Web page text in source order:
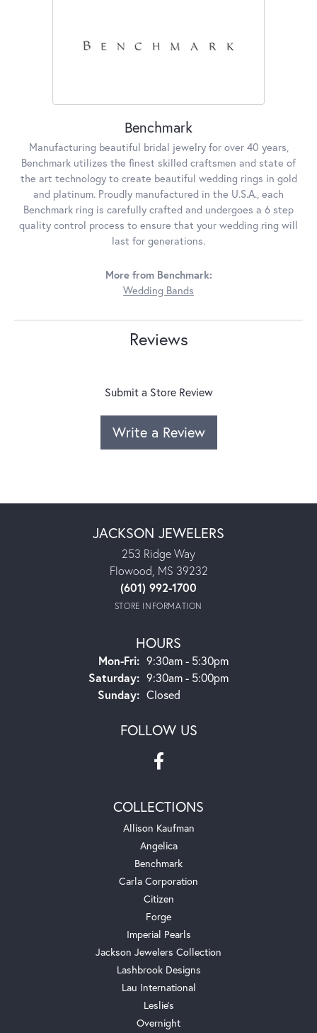
Benchmark
Manufacturing beautiful bridal jewelry for over 40 years,
Benchmark utilizes the finest skilled craftsmen and state of
the art technology to create beautiful wedding rings in gold
and platinum. Proudly manufactured in the U.S.A., each
Benchmark ring is carefully crafted and undergoes a 6 step
quality control process to ensure that your wedding ring will
last for generations.
More from Benchmark:
Wedding Bands
Reviews
Submit a Store Review
Write a Review
JACKSON JEWELERS
253 Ridge Way
Flowood, MS 39232
(601) 992-1700
STORE INFORMATION
HOURS
Mon-Fri:Monday - Friday:
9:30am - 5:30pm
Saturday: 9:30am - 5:00pm
Sunday: Closed
FOLLOW US
COLLECTIONS
Allison Kaufman
Angelica
Benchmark
Carla Corporation
Citizen
Forge
Imperial Pearls
Jackson Jewelers Collection
Lashbrook Designs
Lau International
Leslie's
Overnight